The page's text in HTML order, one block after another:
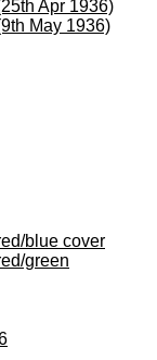
Apr 1936)
May 1936)
blue cover
green